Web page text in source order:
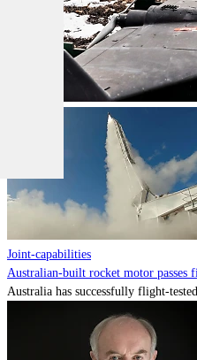
Joint-capabilities
Australian-built rocket motor passes
Australia has successfully flight-